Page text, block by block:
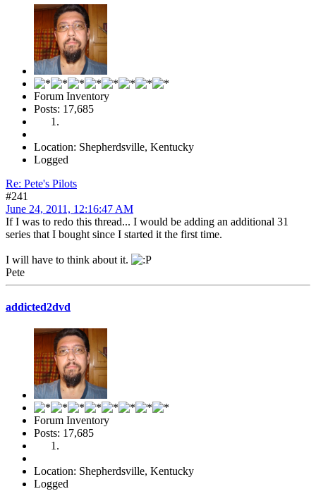
Forum Inventory
Posts: 17,685
Location: Shepherdsville, Kentucky
Logged
Re: Pete's Pilots
#241
June 24, 2011, 12:16:47 AM
If I was to redo this thread... I would be adding an additional 31
series that I bought since I started it the first time.
I will have to think about it.
Pete
addicted2dvd
Forum Inventory
Posts: 17,685
Location: Shepherdsville, Kentucky
Logged